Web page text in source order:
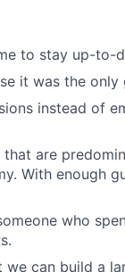
to stay up-to-
it was the
instead of
are
With enough
who
can build a